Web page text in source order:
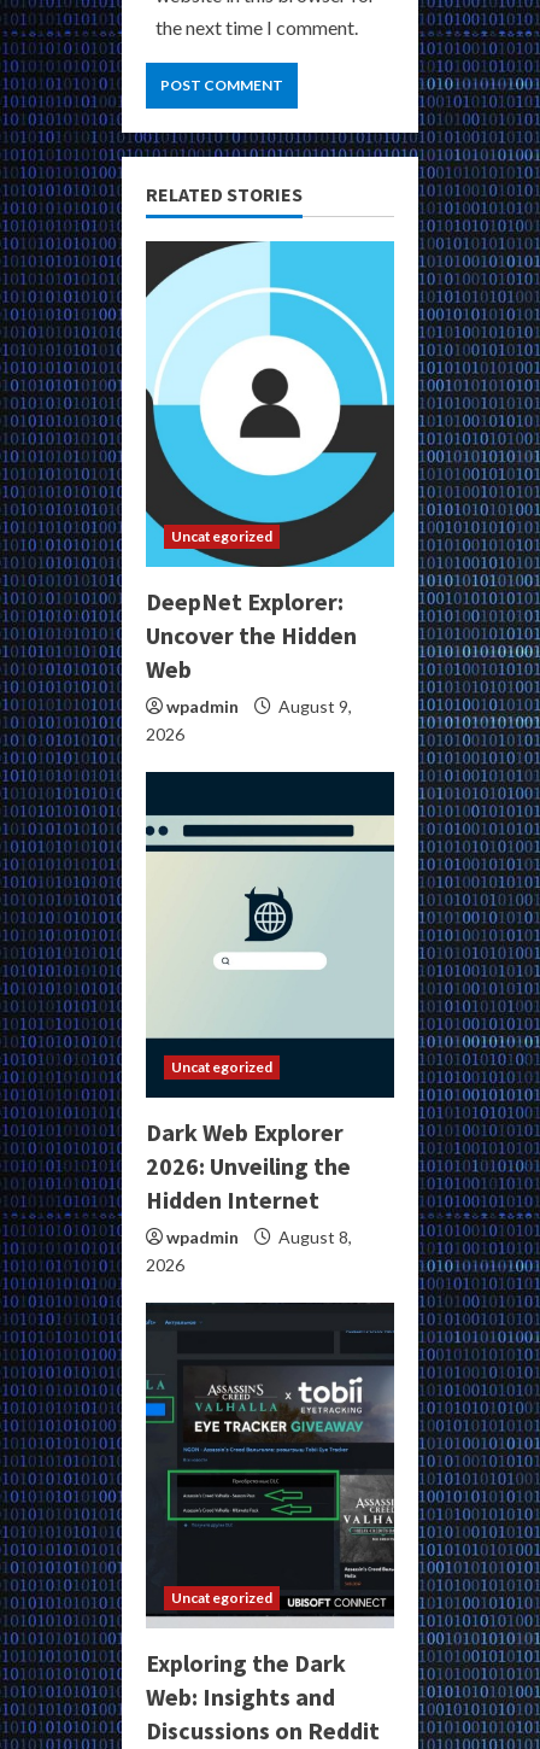
the next time I comment.
RELATED STORIES
Uncategorized
DeepNet Explorer:
Uncover the Hidden
Web
wpadmin
August 9,
2026
Uncategorized
Dark Web Explorer
2026: Unveiling the
Hidden Internet
wpadmin
August 8,
2026
Uncategorized
Exploring the Dark
Web: Insights and
Discussions on Reddit